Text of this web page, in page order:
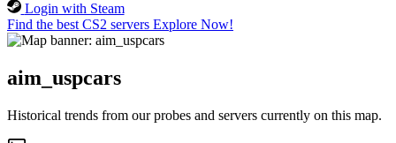
Login with Steam
Find the best CS2 servers Explore Now!
aim_uspcars
Historical trends from our probes and servers currently on this map.